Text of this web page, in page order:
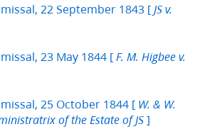
22 September 1843 [ JS v.
23 May 1844 [ F. M. Higbee v.
25 October 1844 [ W. & W.
of the Estate of JS ]